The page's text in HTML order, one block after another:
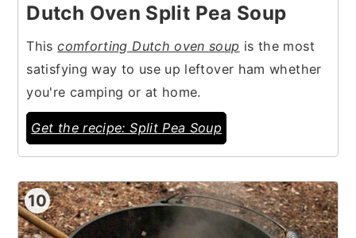
Dutch Oven Split Pea Soup
Thiscomforting Dutch oven soup is the most
satisfying way to use up leftover ham whether
you're camping or at home.
Get the recipe: Split Pea Soup
10